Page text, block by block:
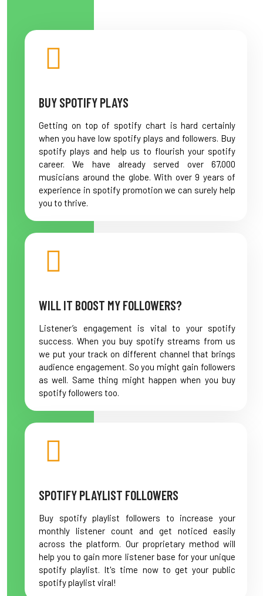
BUY SPOTIFY PLAYS
Getting on top of spotify chart is hard certainly
when you have low spotify plays and followers. Buy
spotify plays and help us to flourish your spotify
career. We have already served over 67,000
musicians around the globe. With over 9 years of
experience in spotify promotion we can surely help
you to thrive.
WILL IT BOOST MY FOLLOWERS?
Listener’s engagement is vital to your spotify
success. When you buy spotify streams from us
we put your track on different channel that brings
audience engagement. So you might gain followers
as well. Same thing might happen when you buy
spotify followers too.
SPOTIFY PLAYLIST FOLLOWERS
Buy spotify playlist followers to increase your
monthly listener count and get noticed easily
across the platform. Our proprietary method will
help you to gain more listener base for your unique
spotify playlist. It's time now to get your public
spotify playlist viral!